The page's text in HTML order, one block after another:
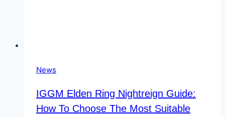
News
IGGM Elden Ring Nightreign Guide:
How To Choose The Most Suitable